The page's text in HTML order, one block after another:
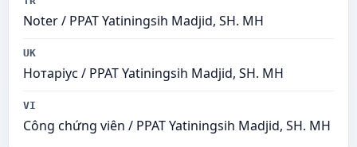
Noter / PPAT Yatiningsih Madjid, SH. MH
UK
Нотаріус / PPAT Yatiningsih Madjid, SH. MH
VI
Công chứng viên / PPAT Yatiningsih Madjid, SH. MH